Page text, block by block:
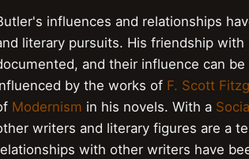
influences and relationships
literary pursuits. His friendship with
and their influence can
by the works of F. Scott
Modernism in his novels. With a
writers and literary figures are a
with other writers have